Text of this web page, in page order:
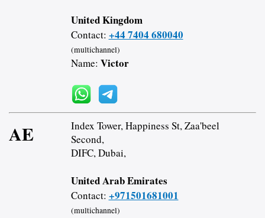
United Kingdom
Contact: +44 7404 680040
(multichannel)
Name: Victor
AE
Index Tower, Happiness St, Zaa'beel
Second,
DIFC, Dubai,
United Arab Emirates
Contact: +971501681001
(multichannel)